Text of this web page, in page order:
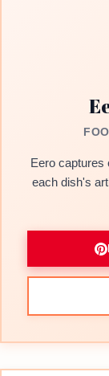
Eero captures
each dish's